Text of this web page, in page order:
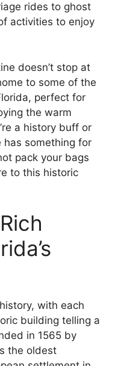
rides to ghost
activities to enjoy
doesn’t stop at
to some of the
perfect for
the warm
a history buff or
has something for
pack your bags
to this historic
with each
building telling a
in 1565 by
the oldest